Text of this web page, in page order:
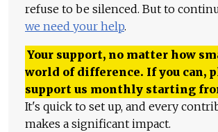
refuse to be silenced. But to
we need your help.
Your support, no matter how
world of difference. If you can,
support us monthly starting
It's quick to set up, and every
makes a significant impact.